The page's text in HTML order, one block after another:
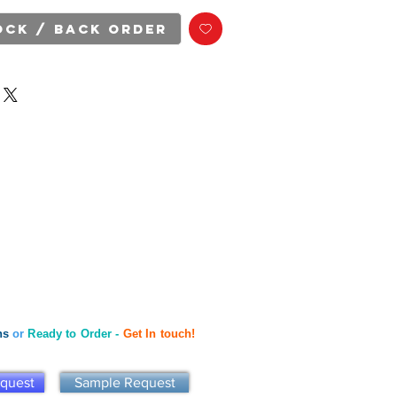
/ Back Order
or Ready to Order - Get In touch!
Sample Request